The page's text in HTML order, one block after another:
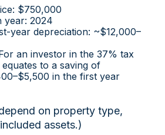
$750,000
year: 2024
year depreciation: ~$12,000–
an investor in the 37% tax
to a saving of
in the first year
on property type,
assets.)